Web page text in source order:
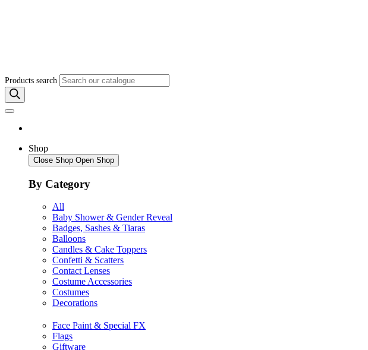
Products search
Shop
Close Shop Open Shop
By Category
All
Baby Shower & Gender Reveal
Badges, Sashes & Tiaras
Balloons
Candles & Cake Toppers
Confetti & Scatters
Contact Lenses
Costume Accessories
Costumes
Decorations
Face Paint & Special FX
Flags
Giftware